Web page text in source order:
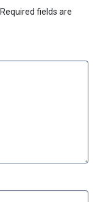
Required fields are